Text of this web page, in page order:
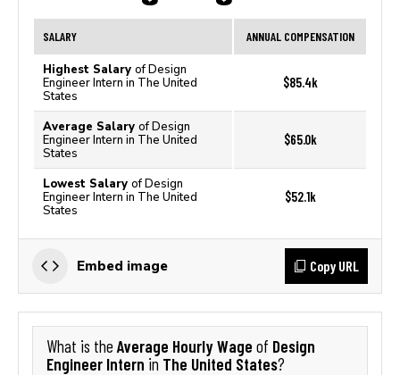
SALARY ANNUAL COMPENSATION
Highest Salary of Design
Engineer Intern in The United
States
$85.4k
Average Salary of Design
Engineer Intern in The United
States
$65.0k
Lowest Salary of Design
Engineer Intern in The United
States
$52.1k
Embed image Copy URL
What is the Average Hourly Wage of Design
Engineer Intern in The United States?